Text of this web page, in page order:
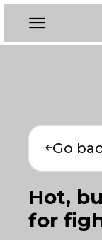
Go
Hot,
for